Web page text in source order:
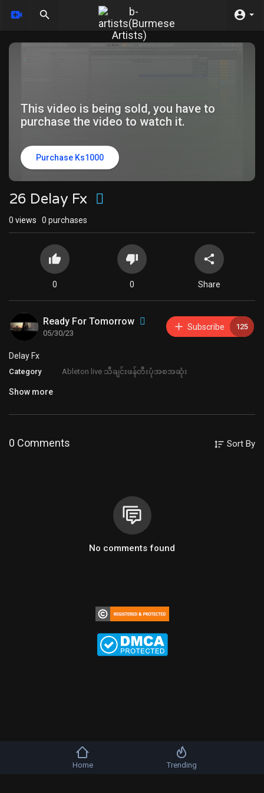
This video is being sold, you have to
purchase the video to watch it.
Purchase Ks1000
26 Delay Fx
0 views 0 purchases
0 0 Share
Ready For Tomorrow
05/30/23
Subscribe 125
⁣Delay Fx
Category Ableton live သီချင်းဖန်တီးပုံအစအဆုံး
Show more
0 Comments Sort By
No comments found
Copyright © 2026 b-artists. All rights reserved.
Home Trending